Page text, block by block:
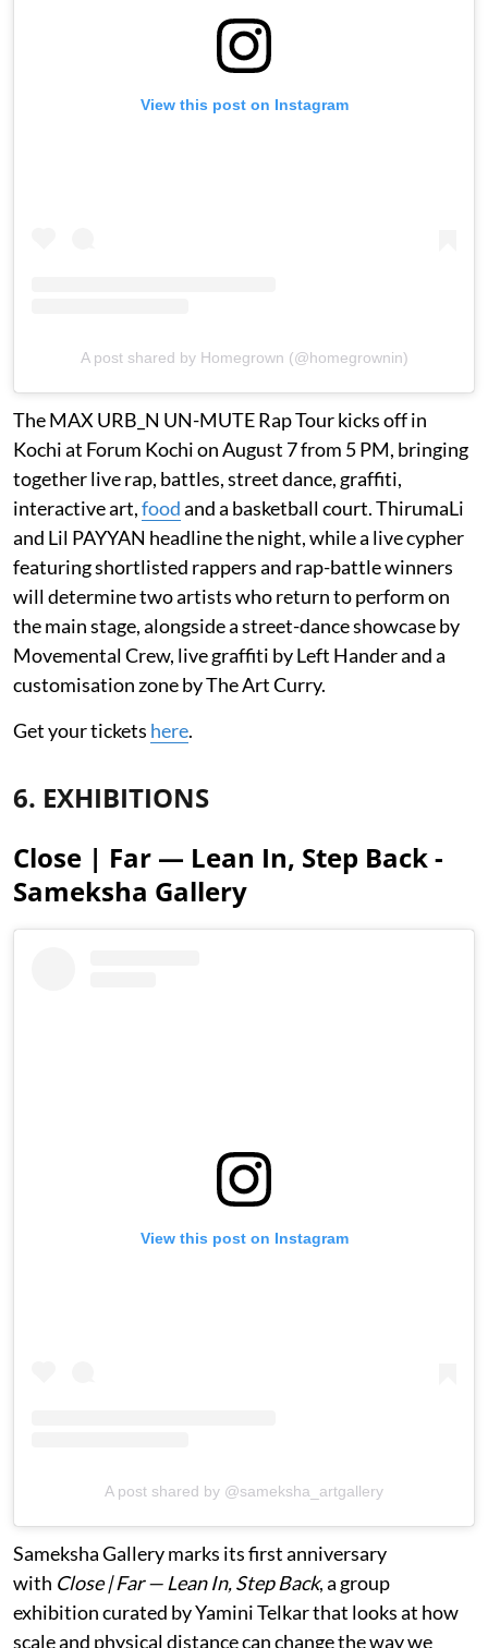
View this post on Instagram
A post shared by Homegrown (@homegrownin)
The MAX URB_N UN-MUTE Rap Tour kicks off in
Kochi at Forum Kochi on August 7 from 5 PM, bringing
together live rap, battles, street dance, graffiti,
interactive art,foodand a basketball court. ThirumaLi
and Lil PAYYAN headline the night, while a live cypher
featuring shortlisted rappers and rap-battle winners
will determine two artists who return to perform on
the main stage, alongside a street-dance showcase by
Movemental Crew, live graffiti by Left Hander and a
customisation zone by The Art Curry.
Get your tickets here.
6. EXHIBITIONS
Close | Far — Lean In, Step Back -
Sameksha Gallery
View this post on Instagram
A post shared by @sameksha_artgallery
Sameksha Gallery marks its first anniversary
with Close | Far — Lean In, Step Back, a group
exhibition curated by Yamini Telkar that looks at how
scale and physical distance can change the way we